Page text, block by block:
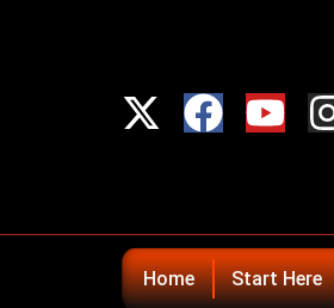
Home Start Here